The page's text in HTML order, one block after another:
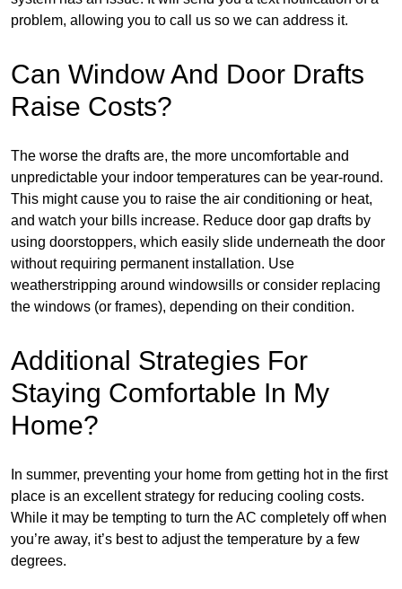
problem, allowing you to call us so we can address it.
Can Window And Door Drafts
Raise Costs?
The worse the drafts are, the more uncomfortable and
unpredictable your indoor temperatures can be year-round.
This might cause you to raise the air conditioning or heat,
and watch your bills increase. Reduce door gap drafts by
using doorstoppers, which easily slide underneath the door
without requiring permanent installation. Use
weatherstripping around windowsills or consider replacing
the windows (or frames), depending on their condition.
Additional Strategies For
Staying Comfortable In My
Home?
In summer, preventing your home from getting hot in the first
place is an excellent strategy for reducing cooling costs.
While it may be tempting to turn the AC completely off when
you’re away, it’s best to adjust the temperature by a few
degrees.